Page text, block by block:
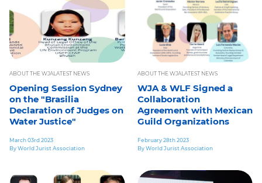
ABOUT THE WJALATEST NEWS
Opening Session Sydney
on the "Brasilia
Declaration of Judges on
Water Justice"
March 03rd 2023
By World Jurist Association
ABOUT THE WJALATEST NEWS
WJA & WLF Signed a
Collaboration
Agreement with Mexican
Guild Organizations
February 28th 2023
By World Jurist Association